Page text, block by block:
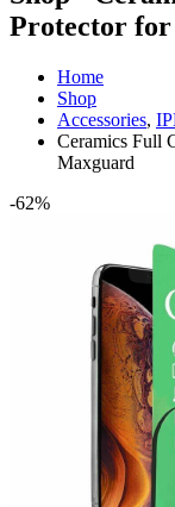
Protector for
Home
Shop
Accessories,
Ceramics Full
Maxguard
-62%